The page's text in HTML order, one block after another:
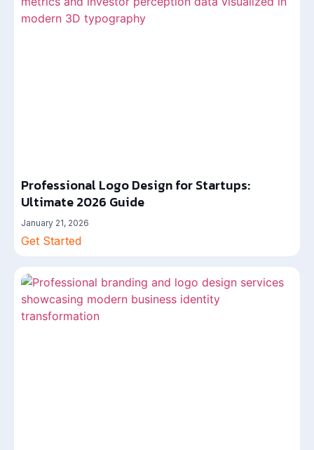
Professional Logo Design for Startups:
Ultimate 2026 Guide
January 21, 2026
Get Started